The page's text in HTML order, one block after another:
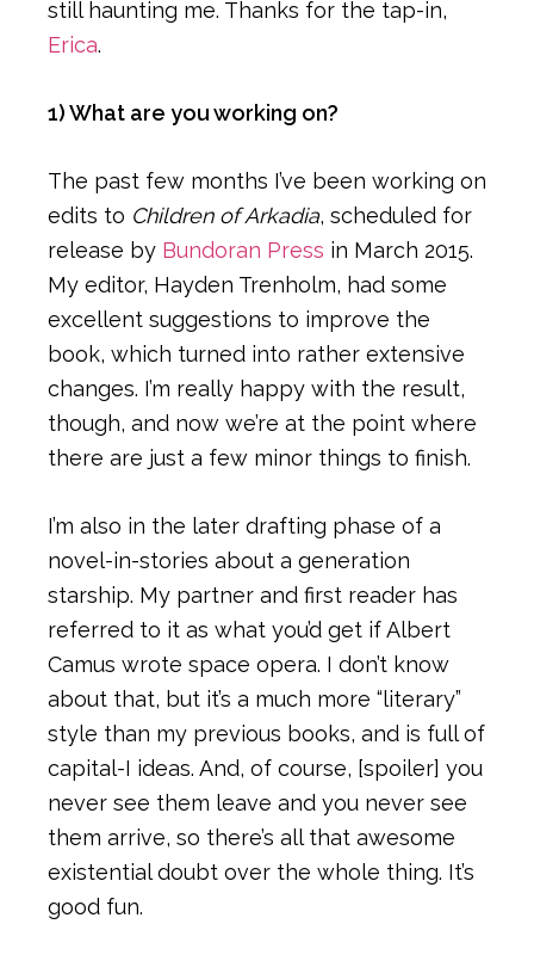
still haunting me. Thanks for the tap-in,
Erica.
1) What are you working on?
The past few months I’ve been working on
edits to Children of Arkadia, scheduled for
release by Bundoran Press in March 2015.
My editor, Hayden Trenholm, had some
excellent suggestions to improve the
book, which turned into rather extensive
changes. I’m really happy with the result,
though, and now we’re at the point where
there are just a few minor things to finish.
I’m also in the later drafting phase of a
novel-in-stories about a generation
starship. My partner and first reader has
referred to it as what you’d get if Albert
Camus wrote space opera. I don’t know
about that, but it’s a much more “literary”
style than my previous books, and is full of
capital-I ideas. And, of course, [spoiler] you
never see them leave and you never see
them arrive, so there’s all that awesome
existential doubt over the whole thing. It’s
good fun.